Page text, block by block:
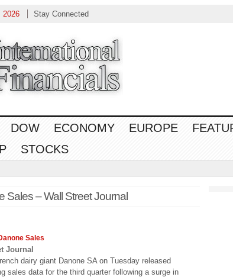
2026 Stay Connected
DOW ECONOMY EUROPE
STOCKS
Sales – Wall Street Journal
Sales
Journal
dairy giant Danone SA on Tuesday released
sales data for the third quarter following a surge in